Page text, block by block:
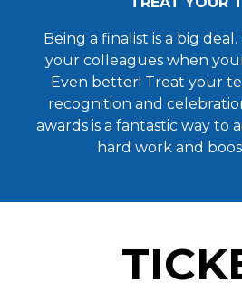
Being a finalist is a big
your colleagues when
Even better! Treat your
recognition and
awards is a fantastic way to
hard work and